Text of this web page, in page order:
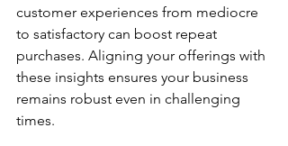
customer experiences from mediocre
to satisfactory can boost repeat
purchases. Aligning your offerings with
these insights ensures your business
remains robust even in challenging
times.